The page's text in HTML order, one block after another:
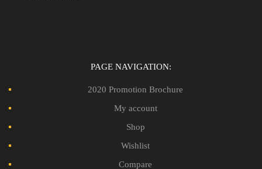
PAGE NAVIGATION:
2020 Promotion Brochure
My account
Shop
Wishlist
Compare